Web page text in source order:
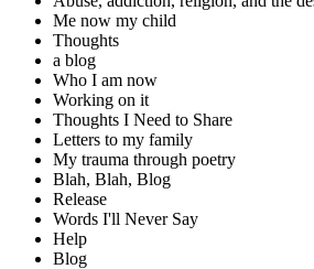
Me now my child
Thoughts
a blog
Who I am now
Working on it
Thoughts I Need to Share
Letters to my family
My trauma through poetry
Blah, Blah, Blog
Release
Words I'll Never Say
Help
Blog